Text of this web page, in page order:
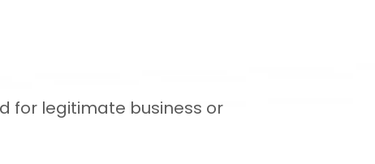
for legitimate business or